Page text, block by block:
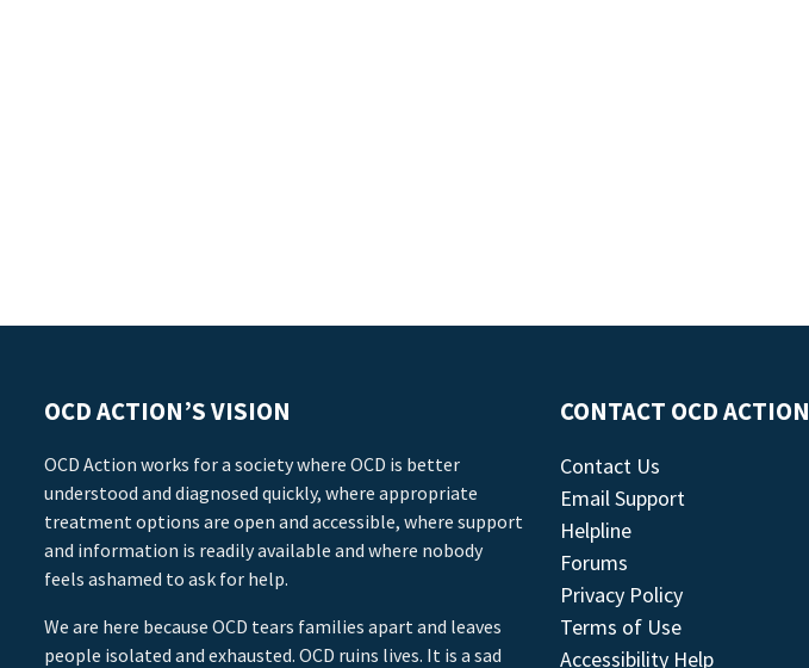
OCD ACTION’S VISION
OCD Action works for a society where OCD is better
understood and diagnosed quickly, where appropriate
treatment options are open and accessible, where support
and information is readily available and where nobody
feels ashamed to ask for help.
We are here because OCD tears families apart and leaves
people isolated and exhausted. OCD ruins lives. It is a sad
CONTACT OCD ACTION
Contact Us
Email Support
Helpline
Forums
Privacy Policy
Terms of Use
Accessibility Help